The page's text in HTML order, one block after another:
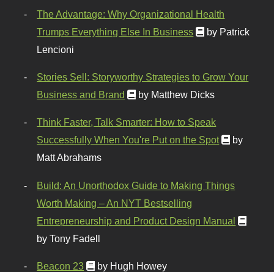
The Advantage: Why Organizational Health
Trumps Everything Else In Business
by Patrick
Lencioni
Stories Sell: Storyworthy Strategies to Grow Your
Business and Brand
by Matthew Dicks
Think Faster, Talk Smarter: How to Speak
Successfully When You're Put on the Spot
by
Matt Abrahams
Build: An Unorthodox Guide to Making Things
Worth Making – An NYT Bestselling
Entrepreneurship and Product Design Manual
by Tony Fadell
Beacon 23 by Hugh Howey